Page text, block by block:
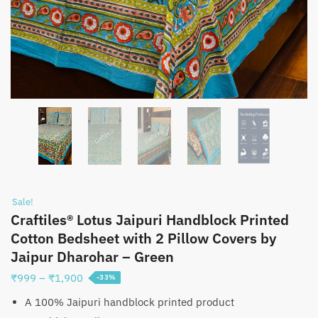
Sale!
Craftiles® Lotus Jaipuri Handblock Printed
Cotton Bedsheet with 2 Pillow Covers by
Jaipur Dharohar – Green
₹999 – ₹1,900 Price
₹999
-33%
A 100% Jaipuri handblock printed product